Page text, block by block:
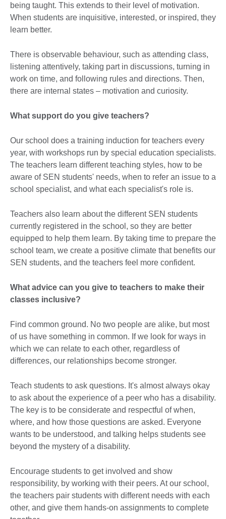
being taught. This extends to their level of motivation.
When students are inquisitive, interested, or inspired, they
learn better.
There is observable behaviour, such as attending class,
listening attentively, taking part in discussions, turning in
work on time, and following rules and directions. Then,
there are internal states – motivation and curiosity.
What support do you give teachers?
Our school does a training induction for teachers every
year, with workshops run by special education specialists.
The teachers learn different teaching styles, how to be
aware of SEN students' needs, when to refer an issue to a
school specialist, and what each specialist's role is.
Teachers also learn about the different SEN students
currently registered in the school, so they are better
equipped to help them learn. By taking time to prepare the
school team, we create a positive climate that benefits our
SEN students, and the teachers feel more confident.
What advice can you give to teachers to make their
classes inclusive?
Find common ground. No two people are alike, but most
of us have something in common. If we look for ways in
which we can relate to each other, regardless of
differences, our relationships become stronger.
Teach students to ask questions. It's almost always okay
to ask about the experience of a peer who has a disability.
The key is to be considerate and respectful of when,
where, and how those questions are asked. Everyone
wants to be understood, and talking helps students see
beyond the mystery of a disability.
Encourage students to get involved and show
responsibility, by working with their peers. At our school,
the teachers pair students with different needs with each
other, and give them hands-on assignments to complete